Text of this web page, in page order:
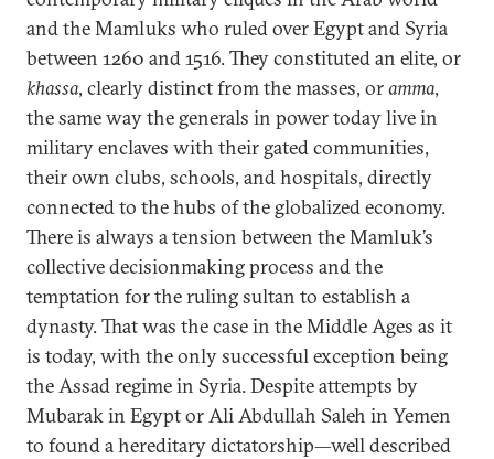
and the Mamluks who ruled over Egypt and Syria
between 1260 and 1516. They constituted an elite, or
khassa, clearly distinct from the masses, oramma,
the same way the generals in power today live in
military enclaves with their gated communities,
their own clubs, schools, and hospitals, directly
connected to the hubs of the globalized economy.
There is always a tension between the Mamluk’s
collective decisionmaking process and the
temptation for the ruling sultan to establish a
dynasty. That was the case in the Middle Ages as it
is today, with the only successful exception being
the Assad regime in Syria. Despite attempts by
Mubarak in Egypt or Ali Abdullah Saleh in Yemen
to found a hereditary dictatorship—well described